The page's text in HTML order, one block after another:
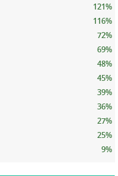
121%
116%
72%
69%
48%
45%
39%
36%
27%
25%
9%